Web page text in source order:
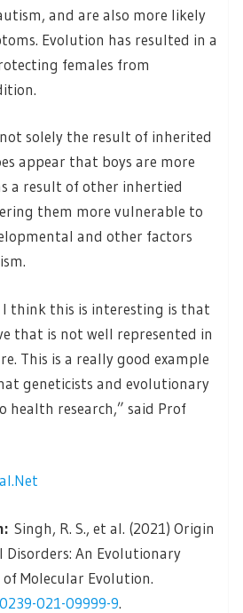
and are also more likely
Evolution has resulted in a
females from
solely the result of inherited
appear that boys are more
a result of other inhertied
them more vulnerable to
and other factors
I think this is interesting is that
that is not well represented in
This is a really good example
geneticists and evolutionary
health research,” said Prof
Singh, R. S., et al. (2021) Origin
Disorders: An Evolutionary
Molecular Evolution.
021-09999-9.